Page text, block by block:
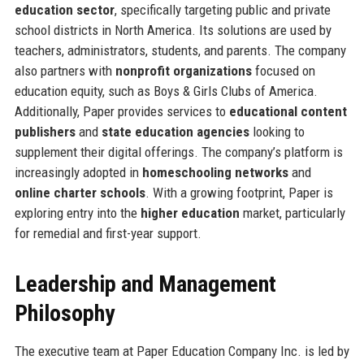
education sector, specifically targeting public and private
school districts in North America. Its solutions are used by
teachers, administrators, students, and parents. The company
also partners with nonprofit organizationsfocused on
education equity, such as Boys & Girls Clubs of America.
Additionally, Paper provides services to educational content
publishersand state education agencieslooking to
supplement their digital offerings. The company’s platform is
increasingly adopted in homeschooling networksand
online charter schools. With a growing footprint, Paper is
exploring entry into the higher education market, particularly
for remedial and first-year support.
Leadership and Management
Philosophy
The executive team at Paper Education Company Inc. is led by